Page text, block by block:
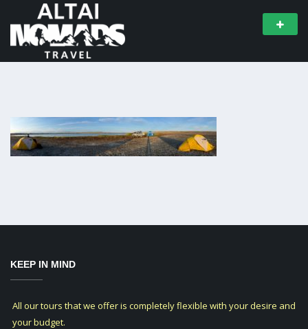
KEEP IN MIND
All our tours that we offer is completely flexible with your desire and
your budget.